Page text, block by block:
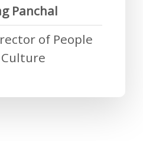
Panchal
of People